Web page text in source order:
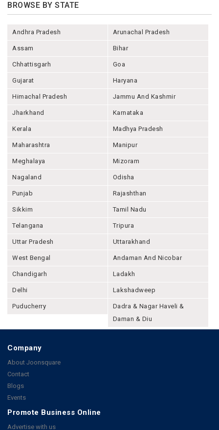
BROWSE BY STATE
Andhra Pradesh Arunachal Pradesh
Assam Bihar
Chhattisgarh Goa
Gujarat Haryana
Himachal Pradesh Jammu And Kashmir
Jharkhand Karnataka
Kerala Madhya Pradesh
Maharashtra Manipur
Meghalaya Mizoram
Nagaland Odisha
Punjab Rajashthan
Sikkim Tamil Nadu
Telangana Tripura
Uttar Pradesh Uttarakhand
West Bengal Andaman And Nicobar
Chandigarh Ladakh
Delhi Lakshadweep
Puducherry
Dadra & Nagar Haveli &
Daman & Diu
Company
About Joonsquare
Contact
Blogs
Events
Promote Business Online
Advertise with us